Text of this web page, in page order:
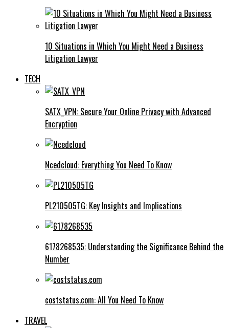
10 Situations in Which You Might Need a Business
Litigation Lawyer
TECH
SATX_VPN: Secure Your Online Privacy with Advanced
Encryption
Ncedcloud: Everything You Need To Know
PL210505TG: Key Insights and Implications
6178268535: Understanding the Significance Behind the
Number
coststatus.com: All You Need To Know
TRAVEL